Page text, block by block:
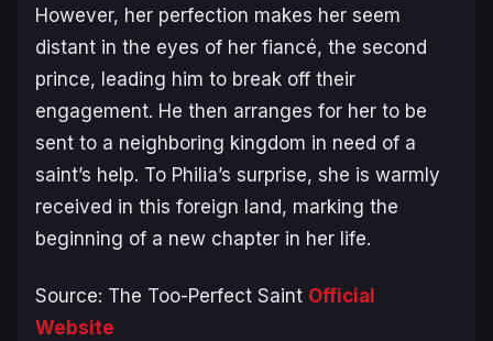
However, her perfection makes her seem
distant in the eyes of her fiancé, the second
prince, leading him to break off their
engagement. He then arranges for her to be
sent to a neighboring kingdom in need of a
saint’s help. To Philia’s surprise, she is warmly
received in this foreign land, marking the
beginning of a new chapter in her life.
Source: The Too-Perfect Saint Official
Website